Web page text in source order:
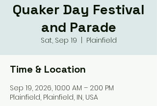
Quaker Day Festival
and Parade
Sat, Sep 19 Plainfield
Time & Location
Sep 19, 2026, 10:00 AM – 2:00 PM
Plainfield, Plainfield, IN, USA